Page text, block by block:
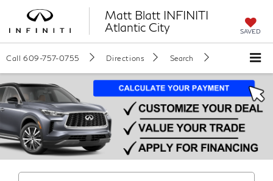
Matt Blatt INFINITI
Atlantic City
SAVED
Call 609-757-0755 Directions Search